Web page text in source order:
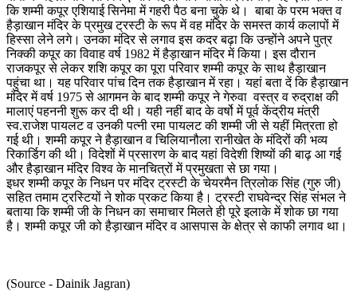
कि शम्मी कपूर एशियाई सिनेमा में गहरी पैठ बना चुके थे। बाबा के परम भक्त व
हैड़ाखान मंदिर के प्रमुख ट्रस्टी के रूप में वह मंदिर के समस्त कार्य कलापों में
हिस्सा लेने लगे। उनका मंदिर से लगाव इस कदर बढ़ा कि उन्होंने अपने पुत्र
निक्की कपूर का विवाह वर्ष 1982 में हैड़ाखान मंदिर में किया। इस दौरान
राजकपूर से लेकर शशि कपूर का पूरा परिवार शम्मी कपूर के साथ हैड़ाखान
पहुंचा था। यह परिवार पांच दिन तक हैड़ाखान में रहा। यहां बता दें कि हैड़ाखान
मंदिर में वर्ष 1975 से आगमन के बाद शम्मी कपूर ने गेरुवा वस्त्र व रुद्राक्ष की
मालाएं पहननी शुरू कर दी थी। यही नहीं बाद के वर्षो में पूर्व केंद्रीय मंत्री
स्व.राजेश पायलट व उनकी पत्‍‌नी रमा पायलट की शम्मी जी से यहीं मित्रता हो
गई थी। शम्मी कपूर ने हैड़ाखान व चिलियानौला रानीखेत के मंदिरों की भव्य
रिकार्डिग की थी। विदेशों में प्रसारण के बाद यहां विदेशी शिष्यों की बाढ़ आ गई
और हैड़ाखान मंदिर विश्व के मानचित्रों में प्रमुखता से छा गया।
इधर शम्मी कपूर के निधन पर मंदिर ट्रस्टी के चेयरमैन त्रिलोक सिंह (गुरु जी)
सहित तमाम ट्रस्टियों ने शोक प्रकट किया है। ट्रस्टी राघवेन्द्र सिंह संभल ने
बताया कि शम्मी जी के निधन का समाचार मिलते ही पूरे इलाके में शोक छा गया
है। शम्मी कपूर जी को हैड़ाखान मंदिर व आसपास के क्षेत्र से काफी लगाव था।
(Source - Dainik Jagran)